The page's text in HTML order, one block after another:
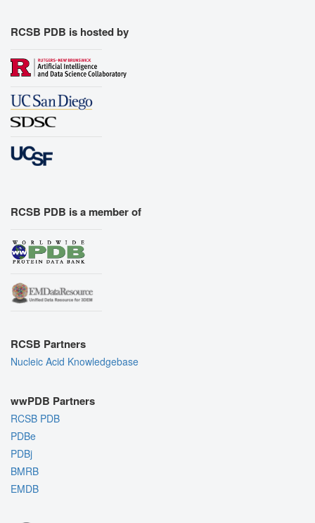
RCSB PDB is hosted by
RCSB PDB is a member of
RCSB Partners
Nucleic Acid Knowledgebase
wwPDB Partners
RCSB PDB
PDBe
PDBj
BMRB
EMDB